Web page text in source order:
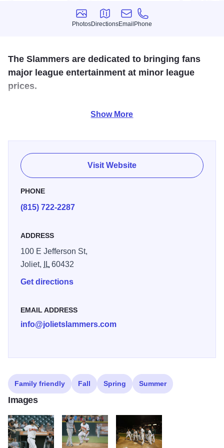
Photos
Photos
Directions
Directions
Email
Email
Phone
Phone
The Slammers are dedicated to bringing fans
major league entertainment at minor league
prices.
The Joliet Slammers are a professional baseball team
Show More
Visit Website
PHONE
(815) 722-2287
ADDRESS
100 E Jefferson St,
Joliet,
IL60432
Get directions
EMAIL ADDRESS
info@jolietslammers.com
Family friendly Fall Spring Summer
Images